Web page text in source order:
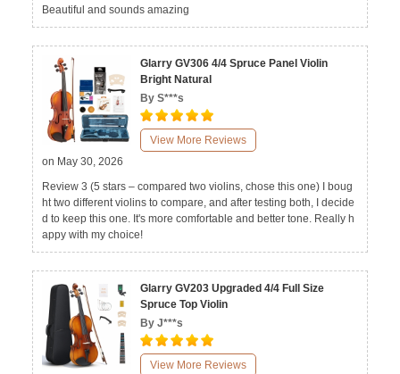
Beautiful and sounds amazing
Glarry GV306 4/4 Spruce Panel Violin
Bright Natural
By S***s
View More Reviews
on May 30, 2026
Review 3 (5 stars – compared two violins, chose this one) I boug
ht two different violins to compare, and after testing both, I decide
d to keep this one. It's more comfortable and better tone. Really h
appy with my choice!
Glarry GV203 Upgraded 4/4 Full Size
Spruce Top Violin
By J***s
View More Reviews